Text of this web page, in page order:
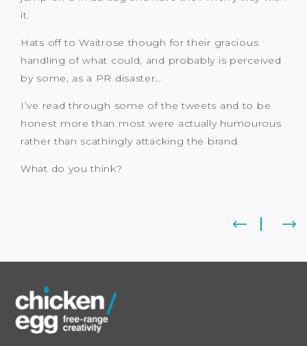
it.
Hats off to Waitrose though for their gracious
handling of what could, and probably is perceived
by some, as a PR disaster…
I’ve read through some of the tweets and to be
honest more than most were actually humourous
rather than scathingly attacking the brand.
What do you think?